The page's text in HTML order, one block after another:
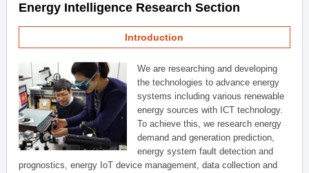
Energy Intelligence Research Section
Introduction
We are researching and developing
the technologies to advance energy
systems including various renewable
energy sources with ICT technology.
To achieve this, we research energy
demand and generation prediction,
energy system fault detection and
prognostics, energy IoT device management, data collection and